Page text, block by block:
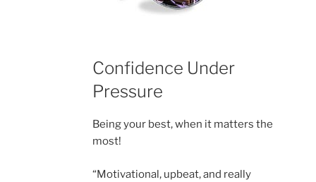
Confidence Under
Pressure
Being your best, when it matters the
most!
“Motivational, upbeat, and really